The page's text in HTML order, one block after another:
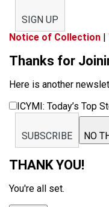
SIGN UP
Notice of Collection |
Thanks for
Here is another
ICYMI: Today’s Top
SUBSCRIBE NO
THANK YOU!
You're all set.